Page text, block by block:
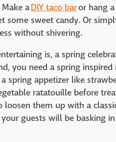
aDIY taco baror hang
some sweet candy. Or
without shivering.
is, a spring
you need a spring
spring appetizer like
ratatouille before
loosen them up with a
guests will be basking